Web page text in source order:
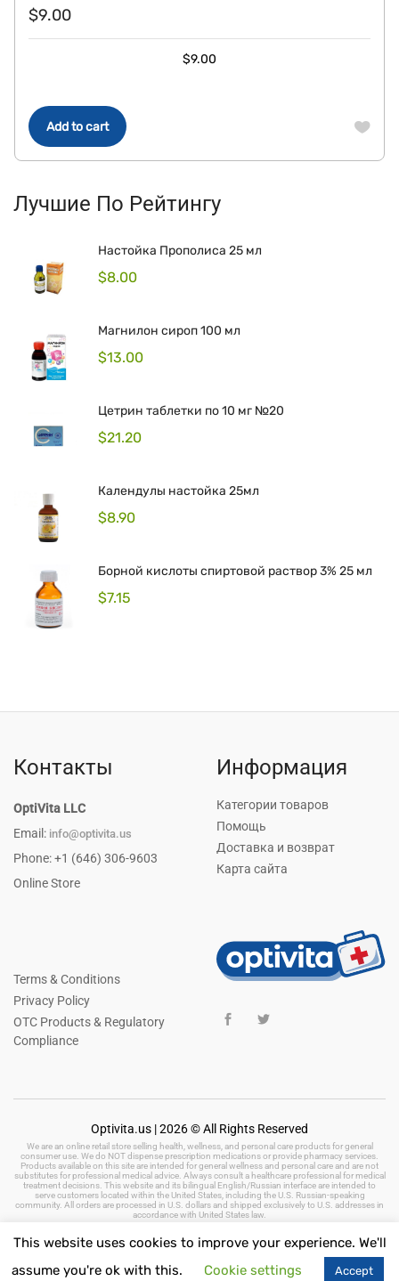
Add to cart
$9.00
$9.00
Лучшие По Рейтингу
Настойка Прополиса 25 мл
$8.00
Магнилон сироп 100 мл
$13.00
Цетрин таблетки по 10 мг №20
$21.20
Календулы настойка 25мл
$8.90
Борной кислоты спиртовой раствор 3% 25 мл
$7.15
Контакты
OptiVita LLC
Email: info@optivita.us
Phone: +1 (646) 306-9603
Online Store
Информация
Категории товаров
Помощь
Доставка и возврат
Карта сайта
Terms & Conditions
Privacy Policy
OTC Products & Regulatory
Compliance
Optivita.us | 2026 © All Rights Reserved
We are an online retail store selling health, wellness, and personal care products for general
consumer use. We do NOT dispense prescription medications or provide pharmacy services.
Products available on this site are intended for general wellness and personal care and are not
substitutes for professional medical advice. Always consult a healthcare professional for medical
treatment decisions. This website and its bilingual English/Russian interface are intended to
serve customers located within the United States, including the U.S. Russian-speaking
community. All orders are processed in U.S. dollars and shipped exclusively to U.S. addresses in
accordance with United States law.
This website uses cookies to improve your experience. We'll
assume you're ok with this.
Cookie settings Accept